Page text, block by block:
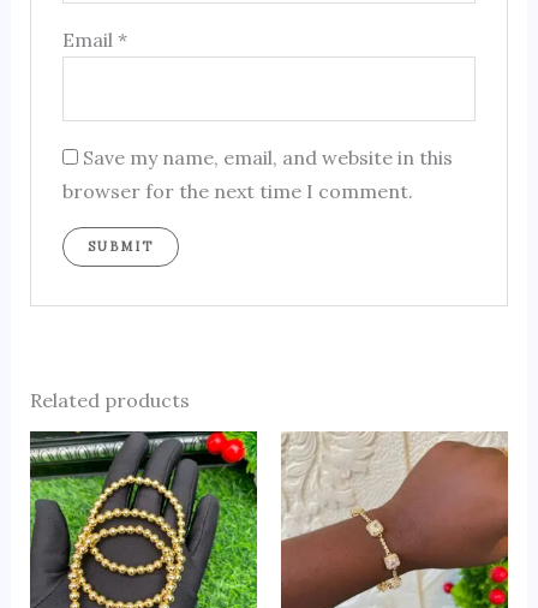
Email*
Save my name, email, and website in this
browser for the next time I comment.
Related products